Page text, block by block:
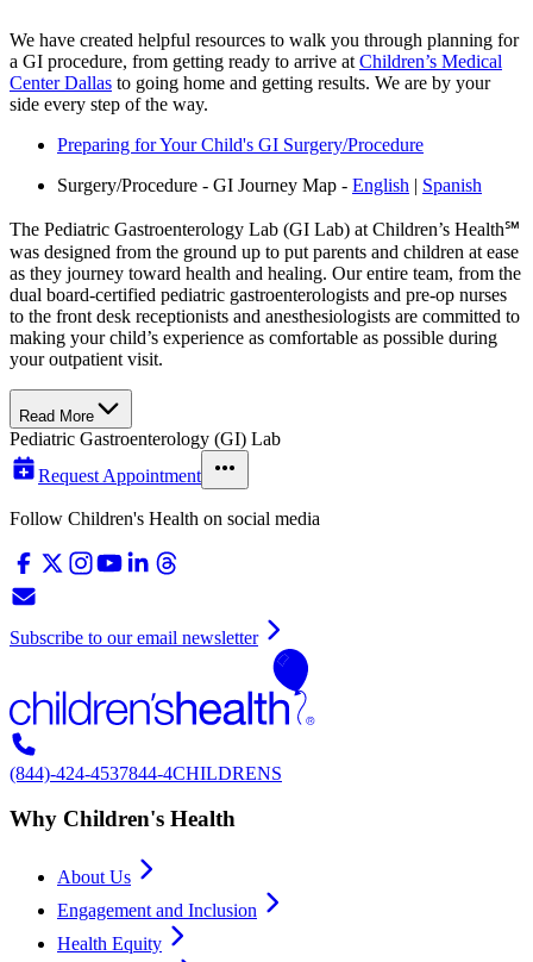
We have created helpful resources to walk you through planning for
a GI procedure, from getting ready to arrive at Children’s Medical
Center Dallas to going home and getting results. We are by your
side every step of the way.
Preparing for Your Child's GI Surgery/Procedure
Surgery/Procedure - GI Journey Map - English | Spanish
The Pediatric Gastroenterology Lab (GI Lab) at Children’s Health℠
was designed from the ground up to put parents and children at ease
as they journey toward health and healing. Our entire team, from the
dual board-certified pediatric gastroenterologists and pre-op nurses
to the front desk receptionists and anesthesiologists are committed to
making your child’s experience as comfortable as possible during
your outpatient visit.
Read More
Pediatric Gastroenterology (GI) Lab
Request Appointment
Follow Children's Health on social media
Subscribe to our email newsletter
(844)-424-4537844-4CHILDRENS
Why Children's Health
About Us
Engagement and Inclusion
Health Equity